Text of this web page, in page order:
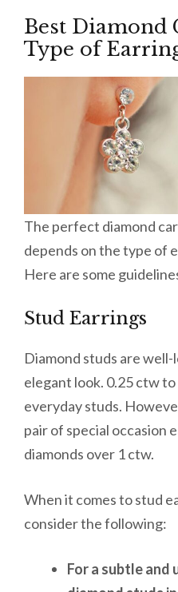
Best Diamond
Type of
The perfect diamond
depends on the type of
Here are some
Stud Earrings
Diamond studs are
elegant look. 0.25 ctw to
everyday studs.
pair of special occasion
diamonds over 1 ctw.
When it comes to stud
consider the following:
For a subtle